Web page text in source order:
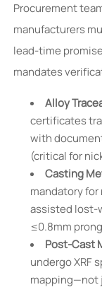
Procurement
manufacturers
lead-time
mandates
Alloy
certificates
with
(critical for
Casting
mandatory
assisted lost-
≤0.8mm
Post-Cast
undergo XRF
mapping—not